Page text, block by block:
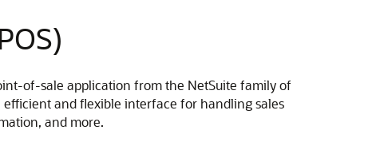
of-sale application from the NetSuite family of
efficient and flexible interface for handling sales
and more.